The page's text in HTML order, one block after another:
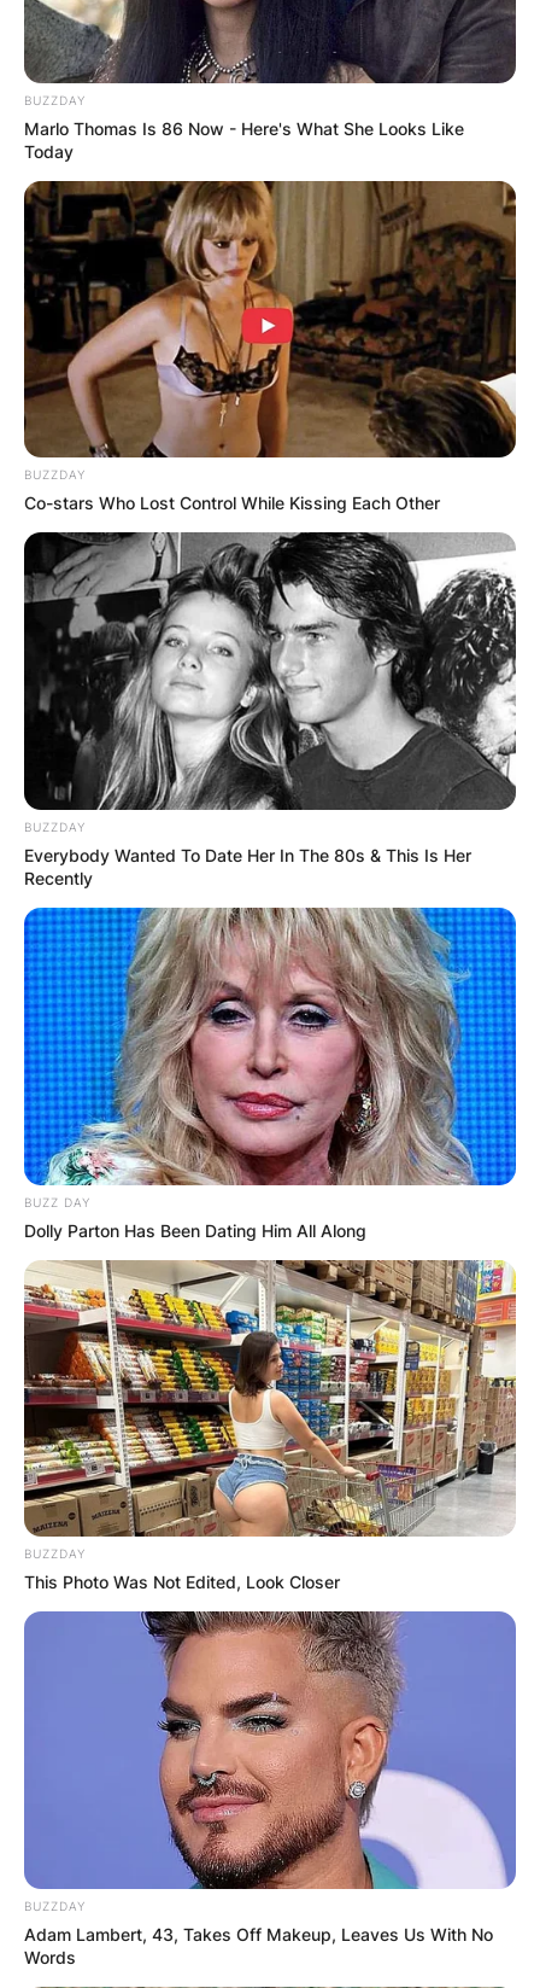
BUZZDAY
Marlo Thomas Is 86 Now - Here's What She Looks Like
Today
BUZZDAY
Co-stars Who Lost Control While Kissing Each Other
BUZZDAY
Everybody Wanted To Date Her In The 80s & This Is Her
Recently
BUZZ DAY
Dolly Parton Has Been Dating Him All Along
BUZZDAY
This Photo Was Not Edited, Look Closer
BUZZDAY
Adam Lambert, 43, Takes Off Makeup, Leaves Us With No
Words